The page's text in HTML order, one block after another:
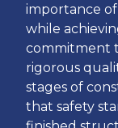
importance
while
commitment
rigorous
stages of
that safety